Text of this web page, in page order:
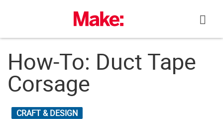
How-To: Duct Tape
Corsage
CRAFT & DESIGN